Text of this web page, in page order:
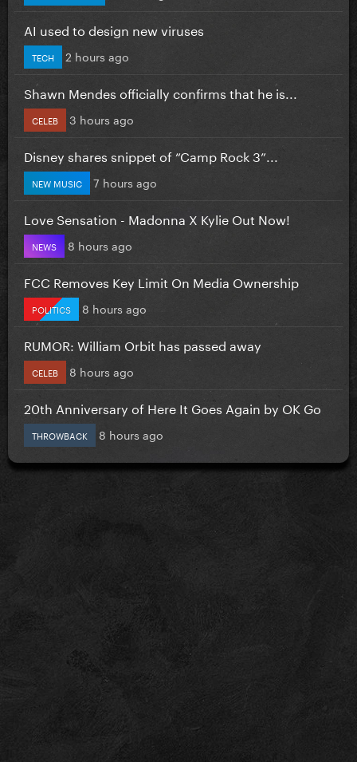
AI used to design new viruses
TECH 2 hours ago
Shawn Mendes officially confirms that he is...
CELEB 3 hours ago
Disney shares snippet of “Camp Rock 3”...
NEW MUSIC 7 hours ago
Love Sensation - Madonna X Kylie Out Now!
NEWS 8 hours ago
FCC Removes Key Limit On Media Ownership
POLITICS 8 hours ago
RUMOR: William Orbit has passed away
CELEB 8 hours ago
20th Anniversary of Here It Goes Again by OK Go
THROWBACK 8 hours ago